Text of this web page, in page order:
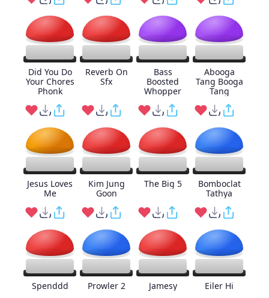
Did You Do
Your Chores
Phonk
Reverb On
Sfx
Bass
Boosted
Whopper
Abooga
Tang Booga
Tang
Jesus Loves
Me
Kim Jung
Goon
The Big 5
Bomboclat
Tathya
Spenddd Prowler 2 Jamesy Eiler Hi